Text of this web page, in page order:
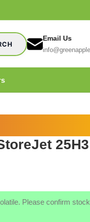
Email Us
Please confirm